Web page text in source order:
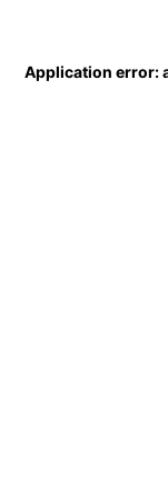
Application error: